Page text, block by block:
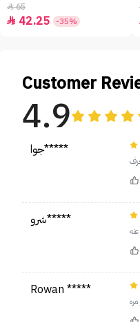
65
 42.25 -35%
Customer
4.9
جوا*****
شرو*****
Rowan *****